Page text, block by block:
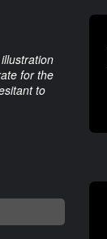
for the
to